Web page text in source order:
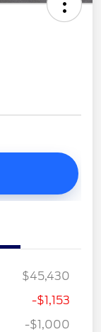
$45,430
-$1,153
-$1,000